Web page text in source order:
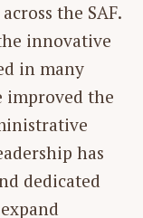
the SAF.
innovative
in many
improved the
has
dedicated